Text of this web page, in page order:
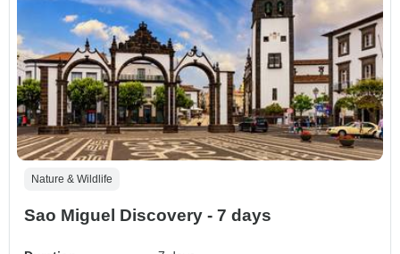
Nature & Wildlife
Sao Miguel Discovery - 7 days